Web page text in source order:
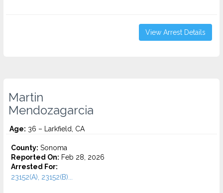
View Arrest Details
Martin
Mendozagarcia
Age: 36 – Larkfield, CA
County: Sonoma
Reported On: Feb 28, 2026
Arrested For:
23152(A), 23152(B)...